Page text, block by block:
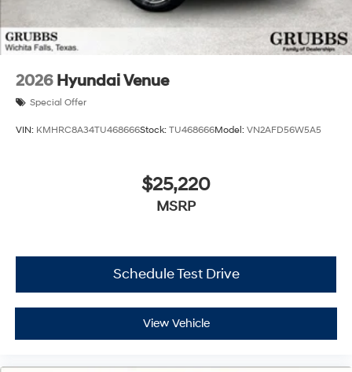
2026 Hyundai Venue
Special Offer
VIN: KMHRC8A34TU468666Stock: TU468666Model: VN2AFD56W5A5
$25,220
MSRP
Schedule Test Drive
View Vehicle